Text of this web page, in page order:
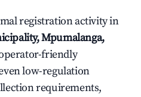
registration activity in
Mpumalanga,
friendly
low-regulation
requirements,